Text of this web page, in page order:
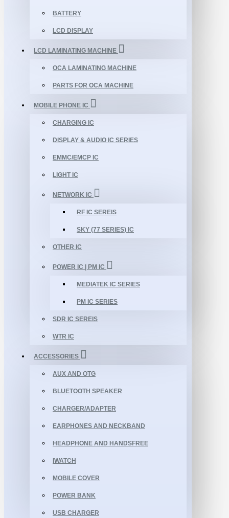
BATTERY
LCD DISPLAY
LCD LAMINATING MACHINE
OCA LAMINATING MACHINE
PARTS FOR OCA MACHINE
MOBILE PHONE IC
CHARGING IC
DISPLAY & AUDIO IC SERIES
EMMC/EMCP IC
LIGHT IC
NETWORK IC
RF IC SEREIS
SKY (77 SERIES) IC
OTHER IC
POWER IC | PM IC
MEDIATEK IC SERIES
PM IC SERIES
SDR IC SEREIS
WTR IC
ACCESSORIES
AUX AND OTG
BLUETOOTH SPEAKER
CHARGER/ADAPTER
EARPHONES AND NECKBAND
HEADPHONE AND HANDSFREE
IWATCH
MOBILE COVER
POWER BANK
USB CHARGER